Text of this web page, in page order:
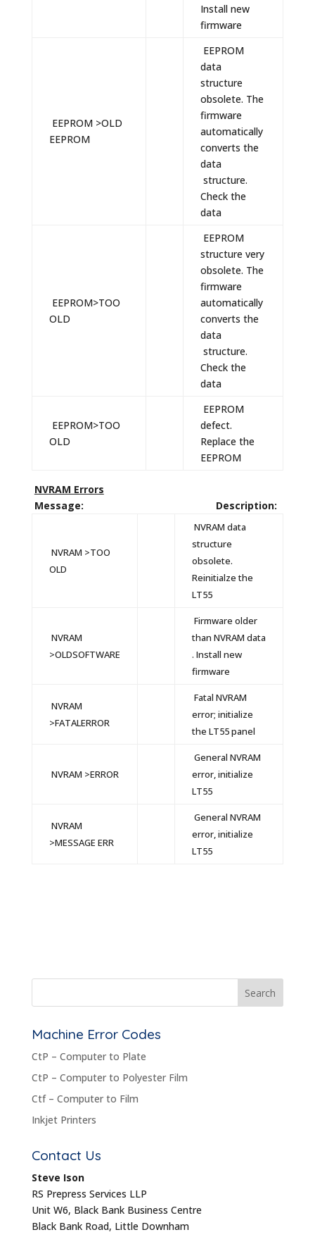
Install new
firmware
EEPROM >OLD
EEPROM
EEPROM
data
structure
obsolete. The
firmware
automatically
converts the
data
structure.
Check the
data
EEPROM>TOO
OLD
EEPROM
structure very
obsolete. The
firmware
automatically
converts the
data
structure.
Check the
data
EEPROM>TOO
OLD
EEPROM
defect.
Replace the
EEPROM
NVRAM Errors
Message: Description:
NVRAM >TOO
OLD
NVRAM data
structure
obsolete.
Reinitialze the
LT55
NVRAM
>OLDSOFTWARE
Firmware older
than NVRAM data
. Install new
firmware
NVRAM
>FATALERROR
Fatal NVRAM
error; initialize
the LT55 panel
NVRAM >ERROR
General NVRAM
error, initialize
LT55
NVRAM
>MESSAGE ERR
General NVRAM
error, initialize
LT55
Machine Error Codes
CtP – Computer to Plate
CtP – Computer to Polyester Film
Ctf – Computer to Film
Inkjet Printers
Contact Us
Steve Ison
RS Prepress Services LLP
Unit W6, Black Bank Business Centre
Black Bank Road, Little Downham